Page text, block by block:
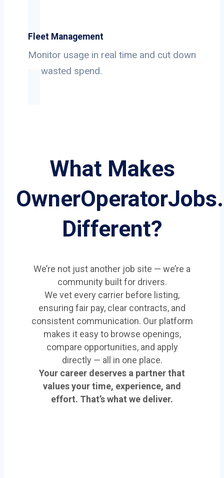
Fleet Management
Monitor usage in real time and cut down
on wasted spend.
What Makes
Different?
We’re not just another job site — we’re a
community built for drivers.
We vet every carrier before listing,
ensuring fair pay, clear contracts, and
consistent communication. Our platform
makes it easy to browse openings,
compare opportunities, and apply
directly — all in one place.
Your career deserves a partner that
values your time, experience, and
effort. That’s what we deliver.